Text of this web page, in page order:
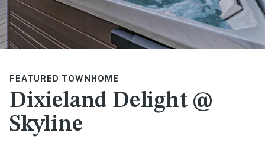
FEATURED TOWNHOME
Dixieland Delight @
Skyline